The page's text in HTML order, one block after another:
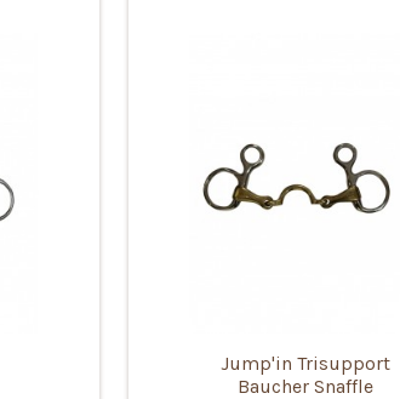
Jump'in Trisupport
Baucher Snaffle